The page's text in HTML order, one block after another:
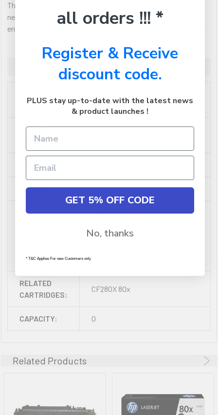
This product is not an official manufacturer product, and
neither the seller nor the product has any association or
endorsement of the original compatible device manufacturer.
Additional Information
CUBIC:
0.022968
TYPE OF
PRODUCT:
COLOUR:
YIELD: 0
Laserjet Pro M425, Laserjet Pro
Laserjet Pro 400 M401, Laserjet
RELATED
CARTRIDGES:
CF280X 80x
CAPACITY: 0
Related Products
all orders !!! *
Register & Receive
discount code.
PLUS stay up-to-date with the latest news
& product launches !
GET 5% OFF CODE
No, thanks
* T&C Applies For new Customers only